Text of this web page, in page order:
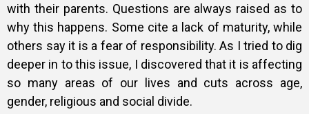
with their parents. Questions are always raised as to
why this happens. Some cite a lack of maturity, while
others say it is a fear of responsibility. As I tried to dig
deeper in to this issue, I discovered that it is affecting
so many areas of our lives and cuts across age,
gender, religious and social divide.